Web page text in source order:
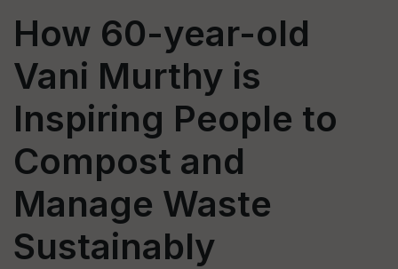
How 60-year-old
Vani Murthy is
Inspiring People to
Compost and
Manage Waste
Sustainably